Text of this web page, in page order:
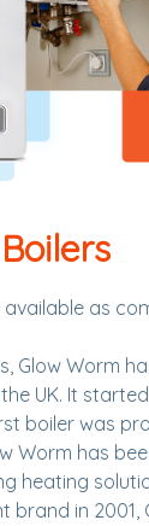
as
Glow Worm
UK. It started
boiler was
Worm has
heating
brand in 2001,